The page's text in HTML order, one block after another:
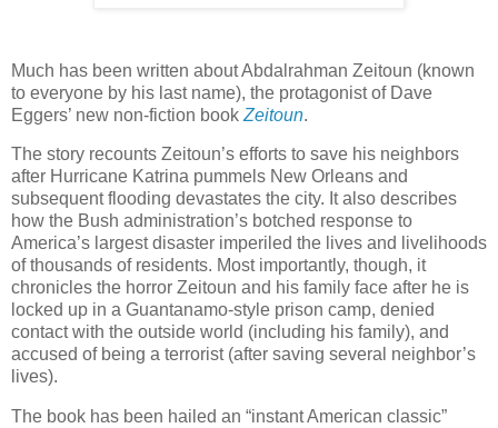
Much has been written about Abdalrahman Zeitoun (known
to everyone by his last name), the protagonist of Dave
Eggers’ new non-fiction book Zeitoun.
The story recounts Zeitoun’s efforts to save his neighbors
after Hurricane Katrina pummels New Orleans and
subsequent flooding devastates the city. It also describes
how the Bush administration’s botched response to
America’s largest disaster imperiled the lives and livelihoods
of thousands of residents. Most importantly, though, it
chronicles the horror Zeitoun and his family face after he is
locked up in a Guantanamo-style prison camp, denied
contact with the outside world (including his family), and
accused of being a terrorist (after saving several neighbor’s
lives).
The book has been hailed an “instant American classic”